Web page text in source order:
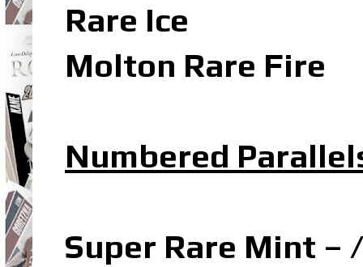
Rare Ice
Molton Rare Fire
Numbered
Super Rare Mint –